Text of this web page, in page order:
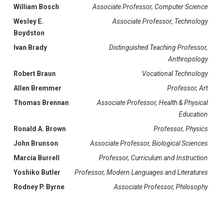
William Bosch
Associate Professor, Computer Science
Wesley E.
Boydston
Associate Professor, Technology
Ivan Brady
Distinguished Teaching Professor,
Anthropology
Robert Braun
Vocational Technology
Allen Bremmer
Professor, Art
Thomas Brennan
Associate Professor, Health & Physical
Education
Ronald A. Brown
Professor, Physics
John Brunson
Associate Professor, Biological Sciences
Marcia Burrell
Professor, Curriculum and Instruction
Yoshiko Butler
Professor, Modern Languages and Literatures
Rodney P. Byrne
Associate Professor, Philosophy